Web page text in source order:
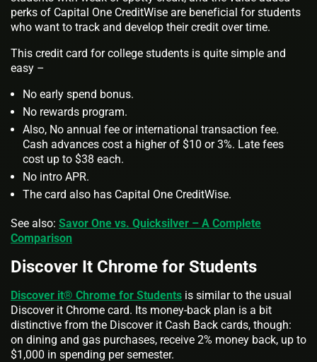
perks of Capital One CreditWise are beneficial for students
who want to track and develop their credit over time.
This credit card for college students is quite simple and
easy –
No early spend bonus.
No rewards program.
Also, No annual fee or international transaction fee.
Cash advances cost a higher of $10 or 3%. Late fees
cost up to $38 each.
No intro APR.
The card also has Capital One CreditWise.
See also: Savor One vs. Quicksilver – A Complete
Comparison
Discover It Chrome for Students
Discover it® Chrome for Students is similar to the usual
Discover it Chrome card. Its money-back plan is a bit
distinctive from the Discover it Cash Back cards, though:
on dining and gas purchases, receive 2% money back, up to
$1,000 in spending per semester.